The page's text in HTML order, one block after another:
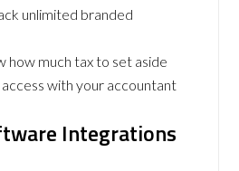
unlimited branded
how much tax to set aside
access with your accountant
Integrations